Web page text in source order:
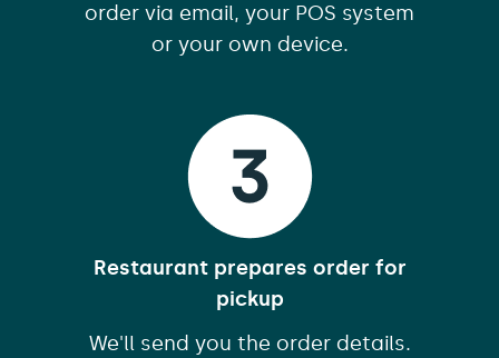
order via email, your POS system
or your own device.
Restaurant prepares order for
pickup
We'll send you the order details.